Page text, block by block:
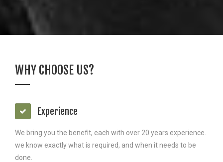
WHY CHOOSE US?
Experience
We bring you the benefit, each with over 20 years experience.
we know exactly what is required, and when it needs to be
done.